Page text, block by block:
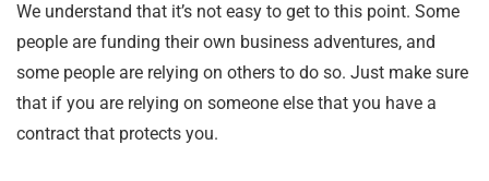
We understand that it’s not easy to get to this point. Some
people are funding their own business adventures, and
some people are relying on others to do so. Just make sure
that if you are relying on someone else that you have a
contract that protects you.